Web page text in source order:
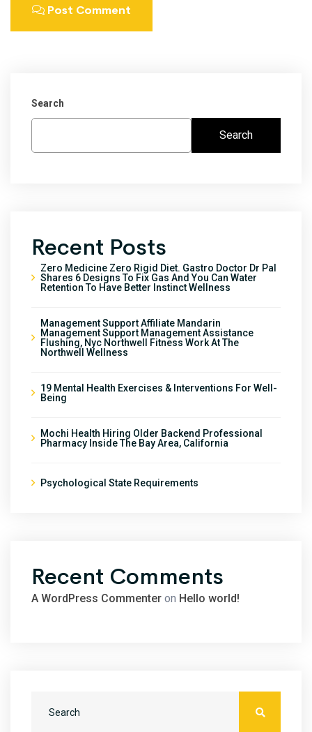
Post Comment
Search
Search
Recent Posts
Zero Medicine Zero Rigid Diet. Gastro Doctor Dr Pal
Shares 6 Designs To Fix Gas And You Can Water
Retention To Have Better Instinct Wellness
Management Support Affiliate Mandarin
Management Support Management Assistance
Flushing, Nyc Northwell Fitness Work At The
Northwell Wellness
19 Mental Health Exercises & Interventions For Well-
Being
Mochi Health Hiring Older Backend Professional
Pharmacy Inside The Bay Area, California
Psychological State Requirements
Recent Comments
A WordPress Commenter on Hello world!